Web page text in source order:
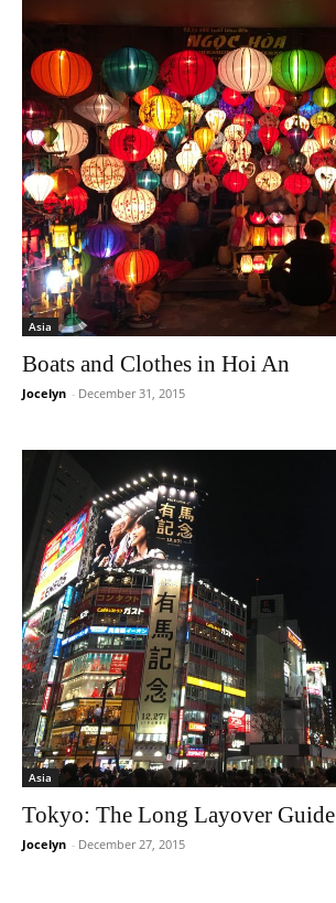
Asia
Boats and Clothes in Hoi An
Jocelyn - December 31, 2015
Asia
Tokyo: The Long Layover Guide
Jocelyn - December 27, 2015